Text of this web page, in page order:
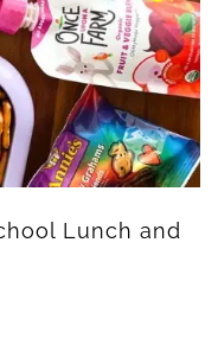
Lunch and